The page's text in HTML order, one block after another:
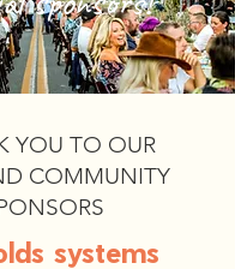
YOU TO OUR
COMMUNITY
systems